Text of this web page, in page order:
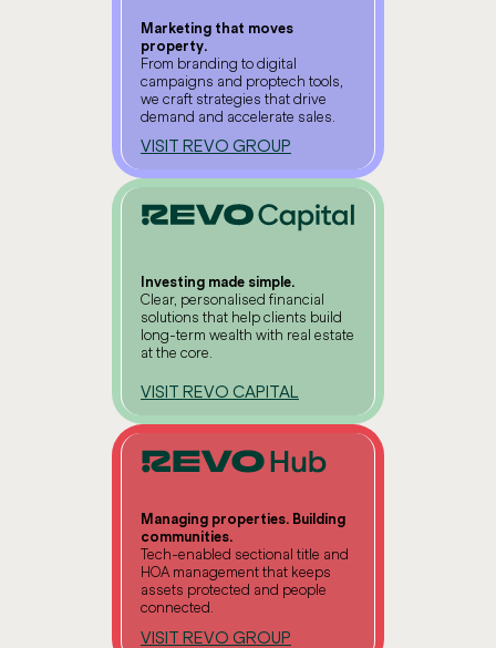
Marketing that moves
property.
From branding to digital
campaigns and proptech tools,
we craft strategies that drive
demand and accelerate sales.
VISIT REVO GROUP
Investing made simple.
Clear, personalised financial
solutions that help clients build
long-term wealth with real estate
at the core.
VISIT REVO CAPITAL
Managing properties. Building
communities.
Tech-enabled sectional title and
HOA management that keeps
assets protected and people
connected.
VISIT REVO GROUP